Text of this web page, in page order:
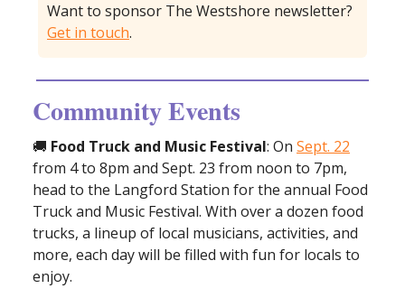
Want to sponsor The Westshore newsletter?
Get in touch.
Community Events
🚚 Food Truck and Music Festival: On Sept. 22
from 4 to 8pm and Sept. 23 from noon to 7pm,
head to the Langford Station for the annual Food
Truck and Music Festival. With over a dozen food
trucks, a lineup of local musicians, activities, and
more, each day will be filled with fun for locals to
enjoy.